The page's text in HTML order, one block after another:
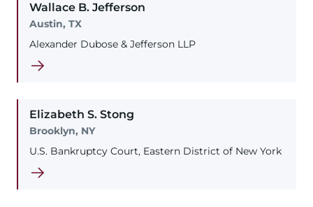
Wallace B. Jefferson
Austin, TX
Alexander Dubose & Jefferson LLP
Elizabeth S. Stong
Brooklyn, NY
U.S. Bankruptcy Court, Eastern District of New York